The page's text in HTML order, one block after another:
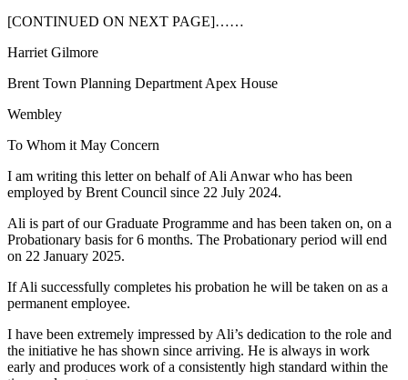
[CONTINUED ON NEXT PAGE]……
Harriet Gilmore
Brent Town Planning Department Apex House
Wembley
To Whom it May Concern
I am writing this letter on behalf of Ali Anwar who has been
employed by Brent Council since 22 July 2024.
Ali is part of our Graduate Programme and has been taken on, on a
Probationary basis for 6 months. The Probationary period will end
on 22 January 2025.
If Ali successfully completes his probation he will be taken on as a
permanent employee.
I have been extremely impressed by Ali’s dedication to the role and
the initiative he has shown since arriving. He is always in work
early and produces work of a consistently high standard within the